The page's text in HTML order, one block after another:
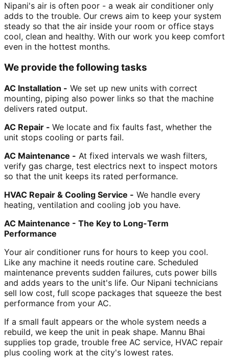
Nipani's air is often poor - a weak air conditioner only
adds to the trouble. Our crews aim to keep your system
steady so that the air inside your room or office stays
cool, clean and healthy. With our work you keep comfort
even in the hottest months.
We provide the following tasks
AC Installation - We set up new units with correct
mounting, piping also power links so that the machine
delivers rated output.
AC Repair - We locate and fix faults fast, whether the
unit stops cooling or parts fail.
AC Maintenance - At fixed intervals we wash filters,
verify gas charge, test electrics next to inspect motors
so that the unit keeps its rated performance.
HVAC Repair & Cooling Service - We handle every
heating, ventilation and cooling job you have.
AC Maintenance - The Key to Long-Term
Performance
Your air conditioner runs for hours to keep you cool.
Like any machine it needs routine care. Scheduled
maintenance prevents sudden failures, cuts power bills
and adds years to the unit's life. Our Nipani technicians
sell low cost, full scope packages that squeeze the best
performance from your AC.
If a small fault appears or the whole system needs a
rebuild, we keep the unit in peak shape. Mannu Bhai
supplies top grade, trouble free AC service, HVAC repair
plus cooling work at the city's lowest rates.